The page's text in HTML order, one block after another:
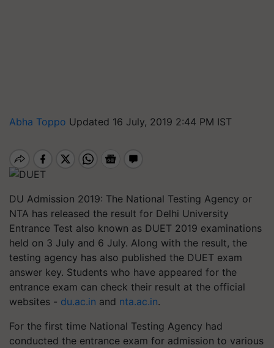
Abha Toppo Updated 16 July, 2019 2:44 PM IST
DU Admission 2019: The National Testing Agency or
NTA has released the result for Delhi University
Entrance Test also known as DUET 2019 examinations
held on 3 July and 6 July. Along with the result, the
testing agency has also published the DUET exam
answer key. Students who have appeared for the
entrance exam can check their result at the official
websites - du.ac.in and nta.ac.in.
For the first time National Testing Agency had
conducted the entrance exam for admission to various